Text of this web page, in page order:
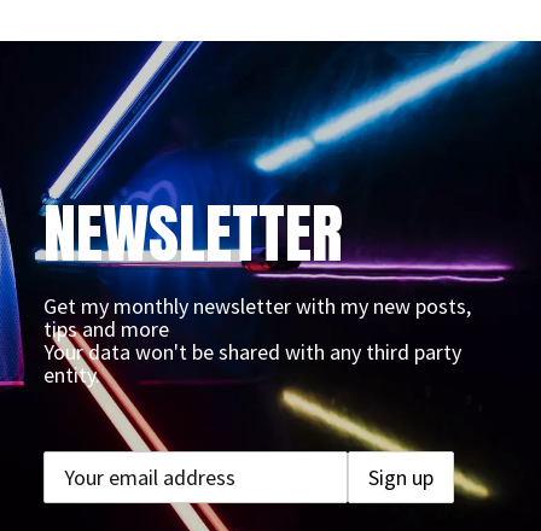
NEWSLETTER
Get my monthly newsletter with my new posts,
tips and more
Your data won't be shared with any third party
entity.